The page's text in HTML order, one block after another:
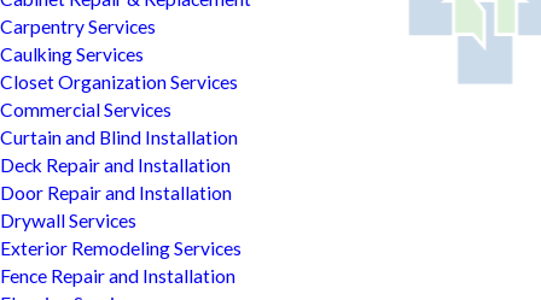
Carpentry Services
Caulking Services
Closet Organization Services
Commercial Services
Curtain and Blind Installation
Deck Repair and Installation
Door Repair and Installation
Drywall Services
Exterior Remodeling Services
Fence Repair and Installation